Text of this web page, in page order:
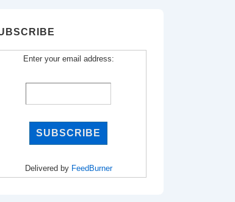
Enter your email address:
Delivered by FeedBurner